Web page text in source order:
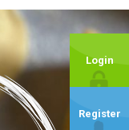
Login
Register